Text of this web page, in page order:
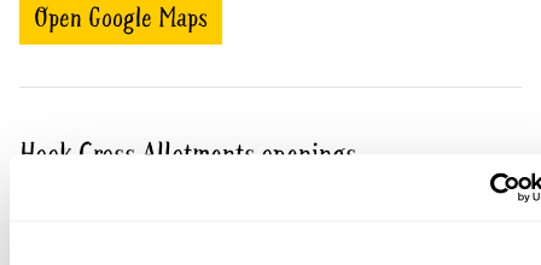
Open Google Maps
Hook Cross Allotments openings